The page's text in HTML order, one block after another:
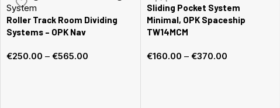
Roller Track Room Dividing
Systems – OPK Nav
€250.00 – €565.00
Sliding Pocket System
Minimal, OPK Spaceship
TW14MCM
€160.00 – €370.00